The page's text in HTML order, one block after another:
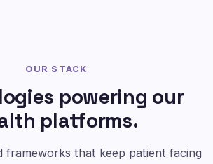
OUR STACK
powering our
platforms.
frameworks that keep patient facing